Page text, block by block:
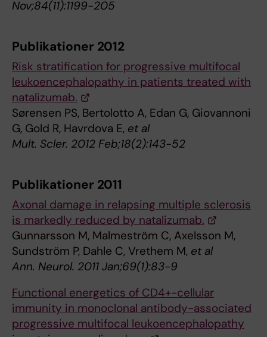
Nov;84(11):1199-205
Publikationer 2012
Risk stratification for progressive multifocal
leukoencephalopathy in patients treated with
natalizumab.
Sørensen PS, Bertolotto A, Edan G, Giovannoni
G, Gold R, Havrdova E, et al
Mult. Scler. 2012 Feb;18(2):143-52
Publikationer 2011
Axonal damage in relapsing multiple sclerosis
is markedly reduced by natalizumab.
Gunnarsson M, Malmeström C, Axelsson M,
Sundström P, Dahle C, Vrethem M, et al
Ann. Neurol. 2011 Jan;69(1):83-9
Functional energetics of CD4+-cellular
immunity in monoclonal antibody-associated
progressive multifocal leukoencephalopathy